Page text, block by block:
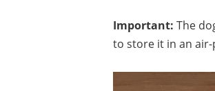
Important: The
to store it in an